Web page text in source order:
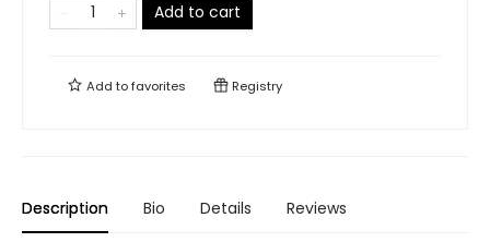
Add to cart
Add tofavorites Registry
Description Bio Details Reviews